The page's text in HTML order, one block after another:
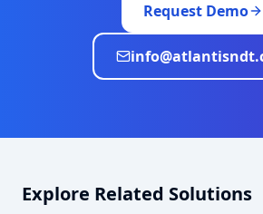
Request Demo
Explore Related Solutions